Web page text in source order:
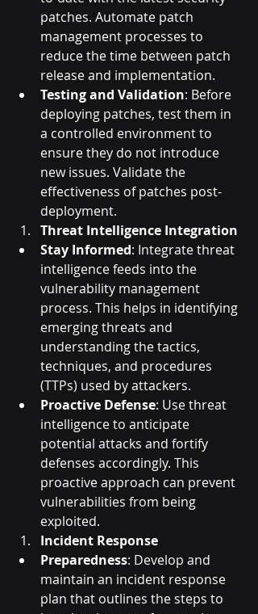
patches. Automate patch
management processes to
reduce the time between patch
release and implementation.
Testing and Validation: Before
deploying patches, test them in
a controlled environment to
ensure they do not introduce
new issues. Validate the
effectiveness of patches post-
deployment.
Threat Intelligence Integration
Stay Informed: Integrate threat
intelligence feeds into the
vulnerability management
process. This helps in identifying
emerging threats and
understanding the tactics,
techniques, and procedures
(TTPs) used by attackers.
Proactive Defense: Use threat
intelligence to anticipate
potential attacks and fortify
defenses accordingly. This
proactive approach can prevent
vulnerabilities from being
exploited.
Incident Response
Preparedness: Develop and
maintain an incident response
plan that outlines the steps to